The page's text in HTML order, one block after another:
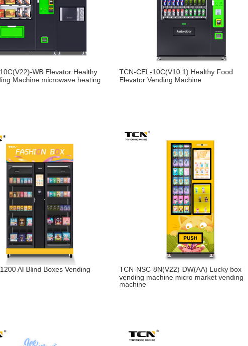
WB Elevator Healthy
Machine microwave heating
TCN-CEL-10C(V10.1) Healthy Food
Elevator Vending Machine
AI Blind Boxes Vending TCN-NSC-8N(V22)-DW(AA) Lucky box
vending machine micro market vending
machine